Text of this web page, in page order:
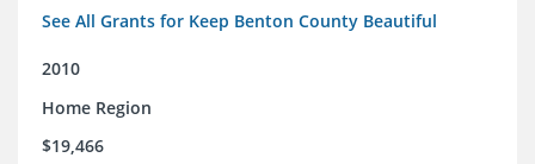
See All Grants for Keep Benton County Beautiful
2010
Home Region
$19,466